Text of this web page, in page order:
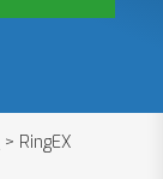
> RingEX